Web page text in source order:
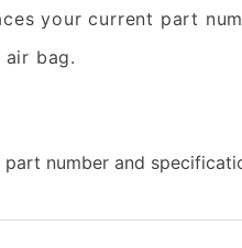
your current part
bag.
number and